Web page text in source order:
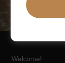
Welcome!